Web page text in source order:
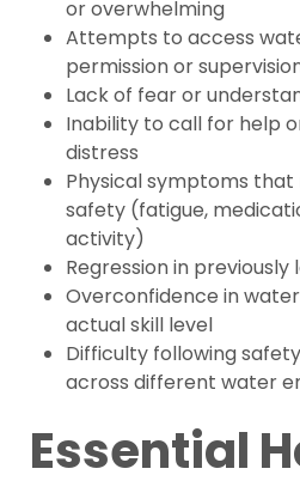
or overwhelming
Attempts to access
permission or
Lack of fear or
Inability to call for help
distress
Physical symptoms
safety (fatigue,
activity)
Regression in
Overconfidence in
actual skill level
Difficulty following
across different water
Essential